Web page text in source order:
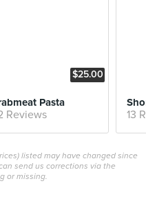
$25.00
Pasta
Reviews 13
listed may have changed since
send us corrections via the
or missing.